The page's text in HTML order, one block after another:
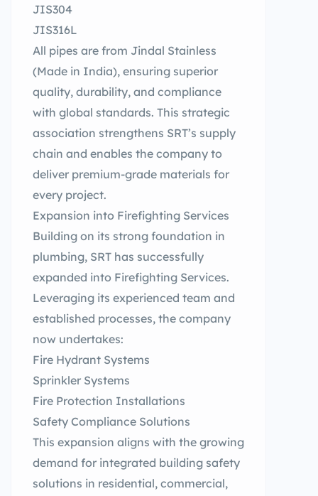
JIS304
JIS316L
All pipes are from Jindal Stainless
(Made in India), ensuring superior
quality, durability, and compliance
with global standards. This strategic
association strengthens SRT’s supply
chain and enables the company to
deliver premium-grade materials for
every project.
Expansion into Firefighting Services
Building on its strong foundation in
plumbing, SRT has successfully
expanded into Firefighting Services.
Leveraging its experienced team and
established processes, the company
now undertakes:
Fire Hydrant Systems
Sprinkler Systems
Fire Protection Installations
Safety Compliance Solutions
This expansion aligns with the growing
demand for integrated building safety
solutions in residential, commercial,